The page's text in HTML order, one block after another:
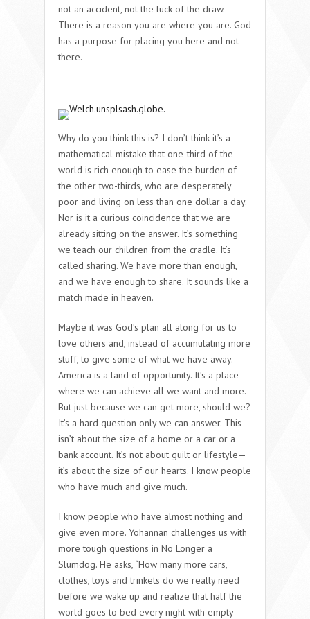
not an accident, not the luck of the draw.
There is a reason you are where you are. God
has a purpose for placing you here and not
there.
Why do you think this is? I don’t think it’s a
mathematical mistake that one-third of the
world is rich enough to ease the burden of
the other two-thirds, who are desperately
poor and living on less than one dollar a day.
Nor is it a curious coincidence that we are
already sitting on the answer. It’s something
we teach our children from the cradle. It’s
called sharing. We have more than enough,
and we have enough to share. It sounds like a
match made in heaven.
Maybe it was God’s plan all along for us to
love others and, instead of accumulating more
stuff, to give some of what we have away.
America is a land of opportunity. It’s a place
where we can achieve all we want and more.
But just because we can get more, should we?
It’s a hard question only we can answer. This
isn’t about the size of a home or a car or a
bank account. It’s not about guilt or lifestyle—
it’s about the size of our hearts. I know people
who have much and give much.
I know people who have almost nothing and
give even more. Yohannan challenges us with
more tough questions in No Longer a
Slumdog. He asks, “How many more cars,
clothes, toys and trinkets do we really need
before we wake up and realize that half the
world goes to bed every night with empty